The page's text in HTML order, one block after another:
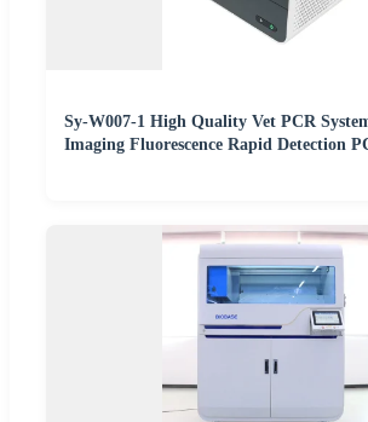
Sy-W007-1 High Quality Vet PCR
Imaging Fluorescence Rapid Detection